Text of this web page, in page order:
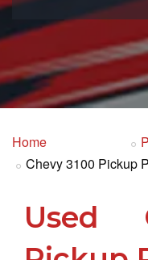
Home
Chevy 3100 Pickup
Used